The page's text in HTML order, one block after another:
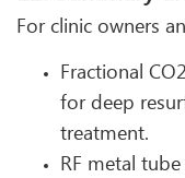
For clinic owners
Fractional
for deep
treatment.
RF metal